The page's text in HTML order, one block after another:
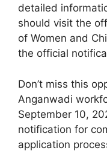
detailed
should visit the
of Women and
the official
Don’t miss this
Anganwadi
September 10,
notification for
application